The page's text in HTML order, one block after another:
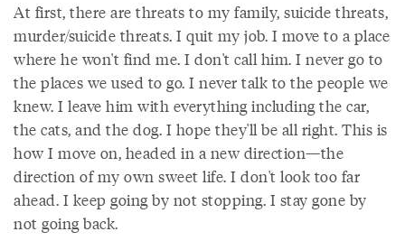
At first, there are threats to my family, suicide threats,
murder/suicide threats. I quit my job. I move to a place
where he won't find me. I don't call him. I never go to
the places we used to go. I never talk to the people we
knew. I leave him with everything including the car,
the cats, and the dog. I hope they'll be all right. This is
how I move on, headed in a new direction—the
direction of my own sweet life. I don't look too far
ahead. I keep going by not stopping. I stay gone by
not going back.